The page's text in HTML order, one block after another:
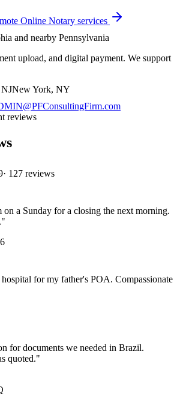
Online Notary services
and nearby Pennsylvania
upload, and digital payment. We support
New York, NY
reviews
· 127 reviews
on a Sunday for a closing the next morning.
"
for my father's POA. Compassionate
for documents we needed in Brazil.
quoted."